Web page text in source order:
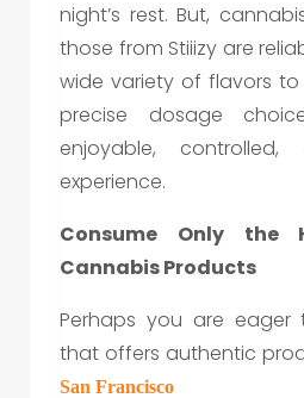
night’s rest. But,
those from Stiiizy are
wide variety of flavors
precise dosage
enjoyable,
experience.
Consume Only the
Cannabis Products
Perhaps you are
that offers authentic
San Francisco